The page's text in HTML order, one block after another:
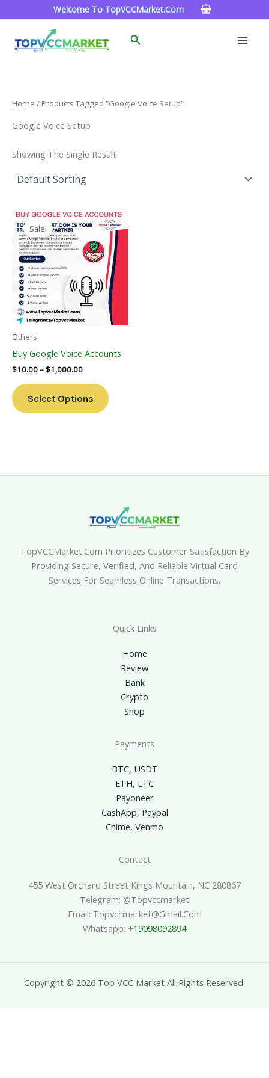
To
Welcome To TopVCCMarket.com
Search
Home / Products Tagged “google Voice Setup”
Google Voice Setup
Showing The Single Result
Sale!
Others
Buy Google Voice Accounts
$10.00–$1,000.00
Price
Range:
$10.00
Through
$1,000.00
Select Options
This
Product
Has
Multiple
Variants.
The
Options
May
On
Page
TopVCCMarket.com Prioritizes Customer Satisfaction By
Providing Secure, Verified, And Reliable Virtual Card
Services For Seamless Online Transactions.
Quick Links
Home
Review
Bank
Crypto
Shop
Payments
BTC, USDT
ETH, LTC
Payoneer
CashApp, Paypal
Chime, Venmo
Contact
455 West Orchard Street Kings Mountain, NC 280867
Telegram: @topvccmarket
Email: Topvccmarket@gmail.com
Whatsapp: +19098092894
Copyright © 2026 Top VCC Market All Rights Reserved.